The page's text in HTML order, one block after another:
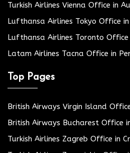
Turkish Airlines Vienna Office in
Lufthansa Airlines Tokyo Office
Lufthansa Airlines Toronto Office
Latam Airlines Tacna Office in
Top Pages
British Airways Virgin Island
British Airways Bucharest Office
Turkish Airlines Zagreb Office in